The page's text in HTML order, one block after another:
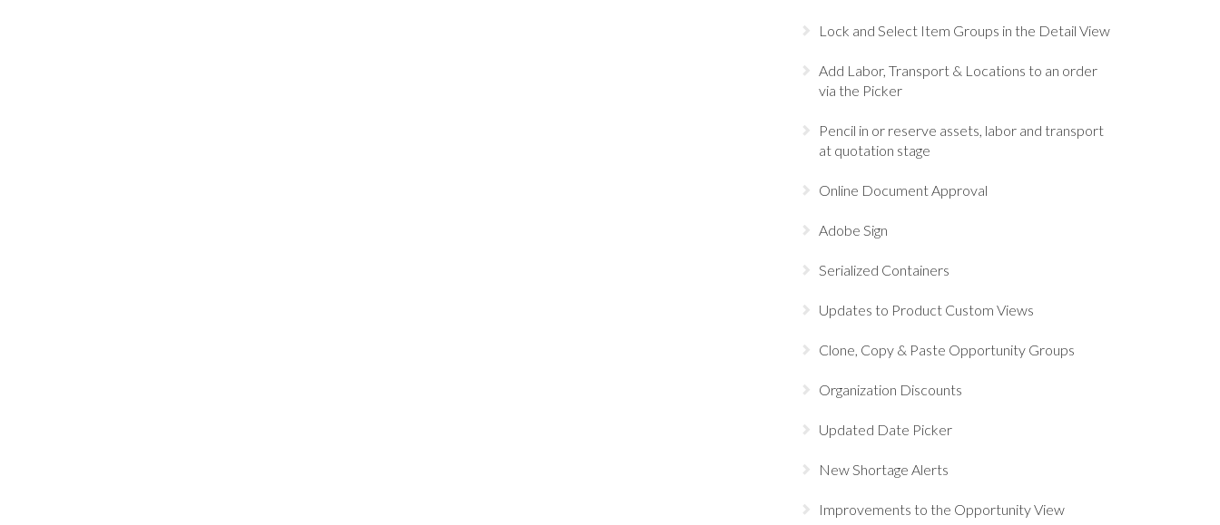
Lock and Select Item Groups in the Detail View
Add Labor, Transport & Locations to an order
via the Picker
Pencil in or reserve assets, labor and transport
at quotation stage
Online Document Approval
Adobe Sign
Serialized Containers
Updates to Product Custom Views
Clone, Copy & Paste Opportunity Groups
Organization Discounts
Updated Date Picker
New Shortage Alerts
Improvements to the Opportunity View